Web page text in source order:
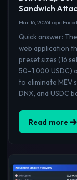
Sandwich
Mar 16, 2026Logic
Quick answer:
web application
preset sizes (16
50–1,000 USDC)
to eliminate MEV
DNX, and USDC
Read more